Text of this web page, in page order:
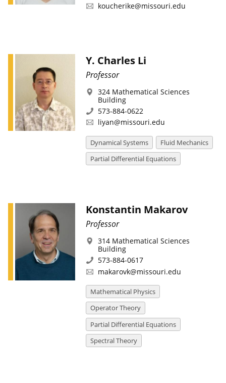
koucherike@missouri.edu
Y. Charles Li
Professor
324 Mathematical Sciences
Building
573-884-0622
liyan@missouri.edu
Dynamical Systems
Fluid Mechanics
Partial Differential Equations
Konstantin Makarov
Professor
314 Mathematical Sciences
Building
573-884-0617
makarovk@missouri.edu
Mathematical Physics
Operator Theory
Partial Differential Equations
Spectral Theory